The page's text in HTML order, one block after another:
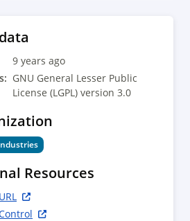
9 years ago
GNU General Lesser Public
License (LGPL) version 3.0
Resources